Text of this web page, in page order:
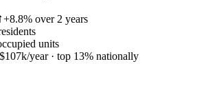
+8.8% over 2 years
units
$107k/year· top 13% nationally